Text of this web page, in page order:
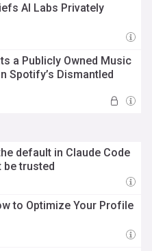
AI Labs Privately
a Publicly Owned Music
Spotify’s Dismantled
default in Claude Code
be trusted
to Optimize Your Profile